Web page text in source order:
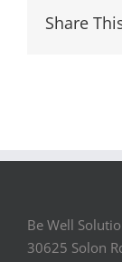
Share
Be Well
30625 Solon